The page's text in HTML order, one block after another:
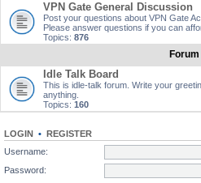
VPN Gate General Discussion
Post your questions about VPN Gate
Please answer questions if you can
Topics: 876
Forum
Idle Talk Board
This is idle-talk forum. Write your
anything.
Topics: 160
LOGIN • REGISTER
Username:
Password: